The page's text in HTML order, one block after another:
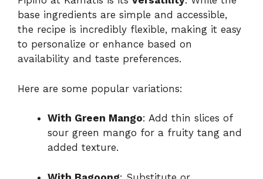
base ingredients are simple and accessible,
the recipe is incredibly flexible, making it easy
to personalize or enhance based on
availability and taste preferences.
Here are some popular variations:
With Green Mango: Add thin slices of
sour green mango for a fruity tang and
added texture.